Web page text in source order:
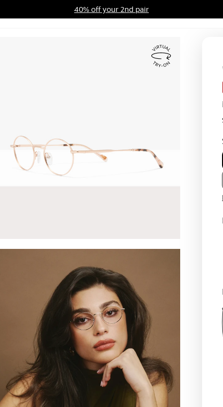
40% off your 2nd pair
Sale